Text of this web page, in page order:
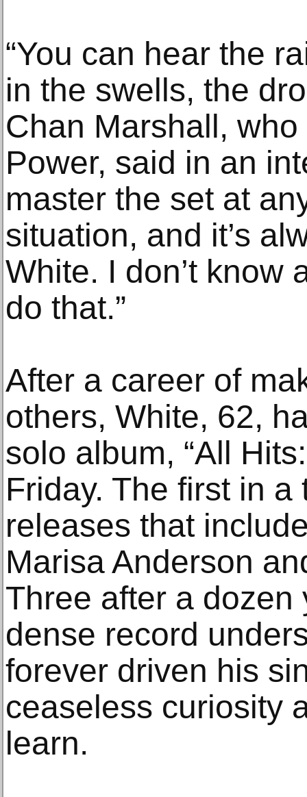
“You can hear the
in the swells, the
Chan Marshall,
Power, said in an
master the set at
situation, and it’s
White. I don’t know
do that.”
After a career of
others, White, 62,
solo album, “All
Friday. The first in
releases that
Marisa Anderson
Three after a dozen
dense record
forever driven his
ceaseless curiosity
learn.